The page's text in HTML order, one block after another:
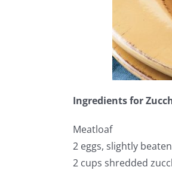
Ingredients for
Meatloaf
2 eggs, slightly beaten
2 cups shredded